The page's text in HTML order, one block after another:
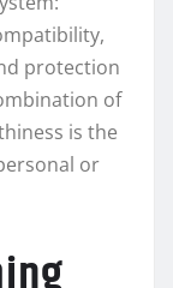
protection
of
is the
or